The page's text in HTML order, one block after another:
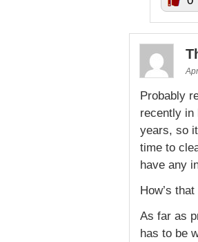
Probably
recently in
years, so
time to
have any
How’s
As far as
has to be